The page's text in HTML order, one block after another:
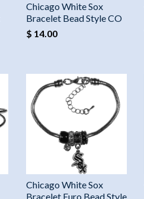
Chicago White Sox
Bracelet Bead Style CO
$ 14.00
Chicago White Sox
Bracelet Euro Bead Style